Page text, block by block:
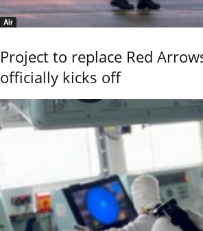
Air
Project to replace Red
officially kicks off